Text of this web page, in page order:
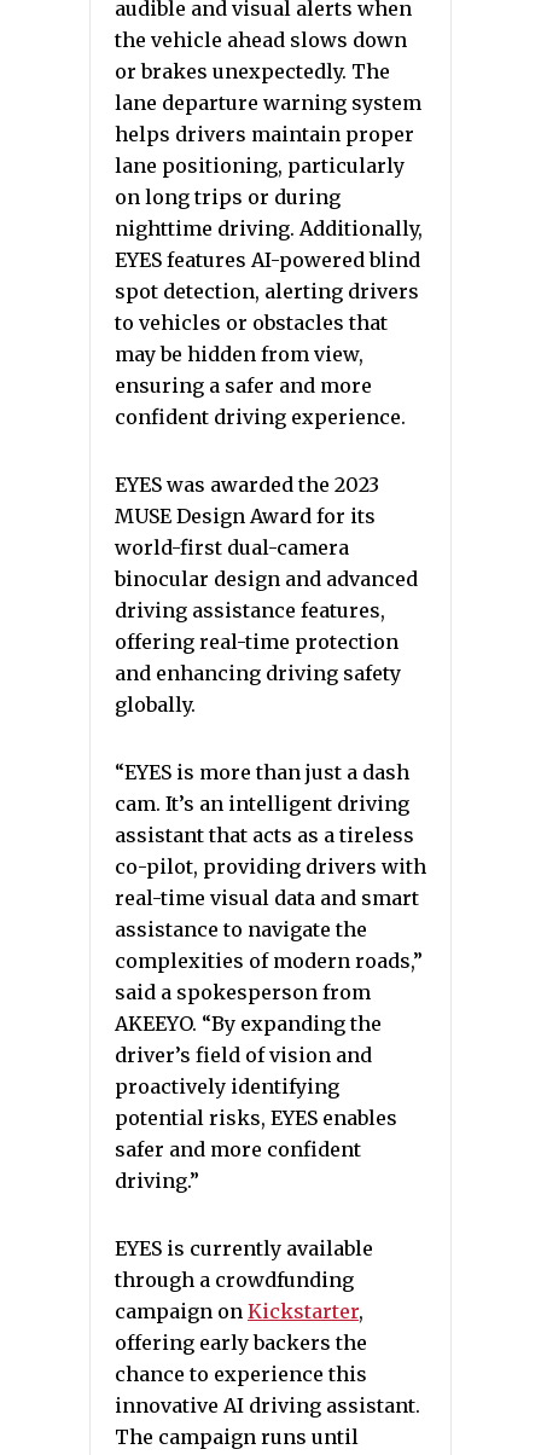
audible and visual alerts when
the vehicle ahead slows down
or brakes unexpectedly. The
lane departure warning system
helps drivers maintain proper
lane positioning, particularly
on long trips or during
nighttime driving. Additionally,
EYES features AI-powered blind
spot detection, alerting drivers
to vehicles or obstacles that
may be hidden from view,
ensuring a safer and more
confident driving experience.
EYES was awarded the 2023
MUSE Design Award for its
world-first dual-camera
binocular design and advanced
driving assistance features,
offering real-time protection
and enhancing driving safety
globally.
“EYES is more than just a dash
cam. It’s an intelligent driving
assistant that acts as a tireless
co-pilot, providing drivers with
real-time visual data and smart
assistance to navigate the
complexities of modern roads,”
said a spokesperson from
AKEEYO. “By expanding the
driver’s field of vision and
proactively identifying
potential risks, EYES enables
safer and more confident
driving.”
EYES is currently available
through a crowdfunding
campaign on Kickstarter,
offering early backers the
chance to experience this
innovative AI driving assistant.
The campaign runs until